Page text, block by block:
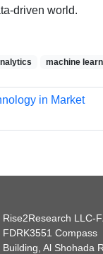
driven world.
machine
in Market
Rise2Research LLC-
FDRK3551 Compass
Building, Al Shohada